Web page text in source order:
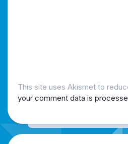
This site uses Akismet to
your comment data is